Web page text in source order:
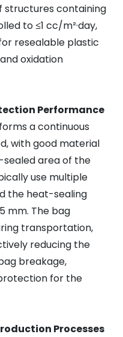
structures containing
to ≤1 cc/m²·day,
resealable plastic
oxidation
Performance
a continuous
with good material
area of the
use multiple
the heat-sealing
mm. The bag
transportation,
reducing the
breakage,
for the
Processes